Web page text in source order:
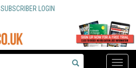
SUBSCRIBER LOGIN
Toggle